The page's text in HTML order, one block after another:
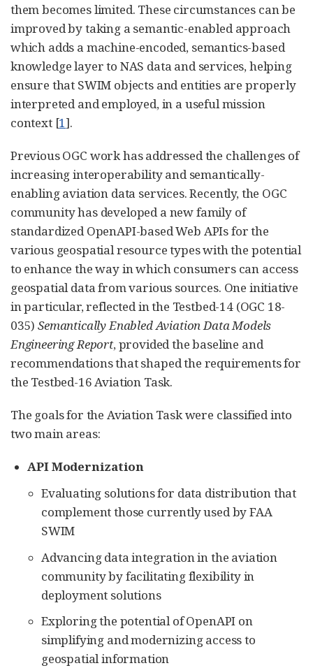
them becomes limited. These circumstances can be
improved by taking a semantic-enabled approach
which adds a machine-encoded, semantics-based
knowledge layer to NAS data and services, helping
ensure that SWIM objects and entities are properly
interpreted and employed, in a useful mission
context [1].
Previous OGC work has addressed the challenges of
increasing interoperability and semantically-
enabling aviation data services. Recently, the OGC
community has developed a new family of
standardized OpenAPI-based Web APIs for the
various geospatial resource types with the potential
to enhance the way in which consumers can access
geospatial data from various sources. One initiative
in particular, reflected in the Testbed-14 (OGC 18-
035)Semantically Enabled Aviation Data Models
Engineering Report, provided the baseline and
recommendations that shaped the requirements for
the Testbed-16 Aviation Task.
The goals for the Aviation Task were classified into
two main areas:
API Modernization
Evaluating solutions for data distribution that
complement those currently used by FAA
SWIM
Advancing data integration in the aviation
community by facilitating flexibility in
deployment solutions
Exploring the potential of OpenAPI on
simplifying and modernizing access to
geospatial information